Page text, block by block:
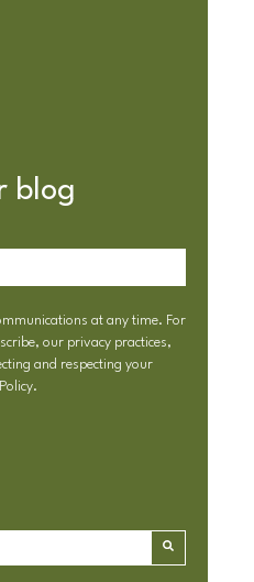
blog
at any time. For
our privacy practices,
and respecting your
.
feature attached.